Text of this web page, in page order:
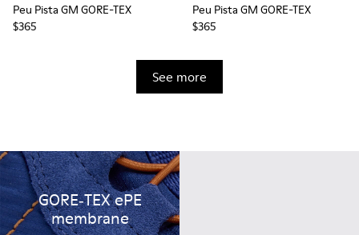
Peu Pista GM GORE-TEX
$365
Peu Pista GM GORE-TEX
$365
See more
GORE‑TEX ePE
membrane